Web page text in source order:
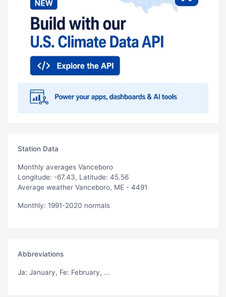
Station Data
Monthly averages Vanceboro
Longitude: -67.43, Latitude: 45.56
Average weather Vanceboro, ME - 4491
Monthly: 1991-2020 normals
Abbreviations
Ja: January, Fe: February, ...